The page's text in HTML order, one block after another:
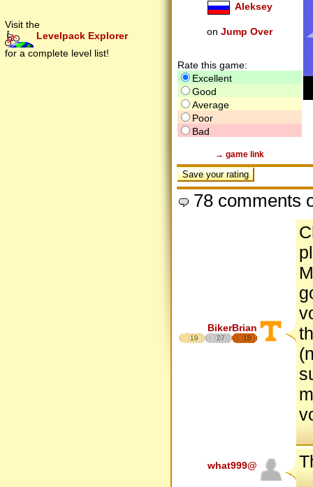
Visit the
Levelpack Explorer
for a complete level list!
Aleksey
on Jump Over
Rate this game:
Excellent
Good
Average
Poor
Bad
→ game link
78 comments
BikerBrian
19 27 16
what999@